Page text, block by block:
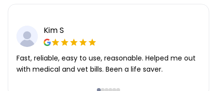
Kim S
Fast, reliable, easy to use, reasonable. Helped me out
with medical and vet bills. Been a life saver.